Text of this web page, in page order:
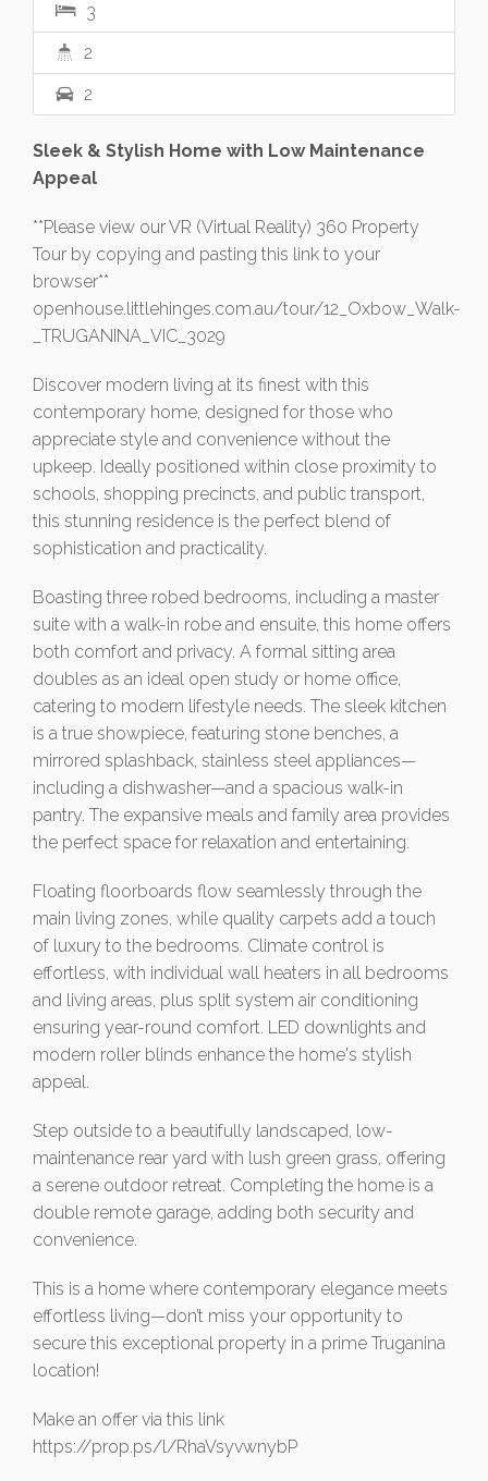
3
2
2
Sleek & Stylish Home with Low Maintenance
Appeal
**Please view our VR (Virtual Reality) 360 Property
Tour by copying and pasting this link to your
browser**
openhouse.littlehinges.com.au/tour/12_Oxbow_Walk-
_TRUGANINA_VIC_3029
Discover modern living at its finest with this
contemporary home, designed for those who
appreciate style and convenience without the
upkeep. Ideally positioned within close proximity to
schools, shopping precincts, and public transport,
this stunning residence is the perfect blend of
sophistication and practicality.
Boasting three robed bedrooms, including a master
suite with a walk-in robe and ensuite, this home offers
both comfort and privacy. A formal sitting area
doubles as an ideal open study or home office,
catering to modern lifestyle needs. The sleek kitchen
is a true showpiece, featuring stone benches, a
mirrored splashback, stainless steel appliances—
including a dishwasher—and a spacious walk-in
pantry. The expansive meals and family area provides
the perfect space for relaxation and entertaining.
Floating floorboards flow seamlessly through the
main living zones, while quality carpets add a touch
of luxury to the bedrooms. Climate control is
effortless, with individual wall heaters in all bedrooms
and living areas, plus split system air conditioning
ensuring year-round comfort. LED downlights and
modern roller blinds enhance the home's stylish
appeal.
Step outside to a beautifully landscaped, low-
maintenance rear yard with lush green grass, offering
a serene outdoor retreat. Completing the home is a
double remote garage, adding both security and
convenience.
This is a home where contemporary elegance meets
effortless living—don’t miss your opportunity to
secure this exceptional property in a prime Truganina
location!
Make an offer via this link
https://prop.ps/l/RhaVsyvwnybP